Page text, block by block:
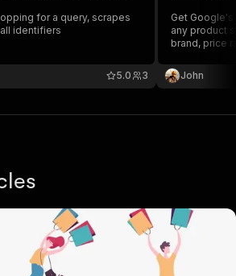
for a query, scrapes
identifiers
3
5.0
Get
any product
brand, price
user
intelligence
John